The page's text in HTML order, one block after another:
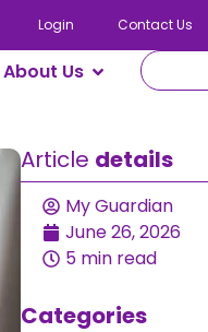
Login Contact Us
About Us
Article details
My Guardian
June 26, 2026
5 min read
Categories